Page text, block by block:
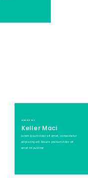
DOLOR SIT
Lorem ipsum dolor sit amet, consectetur
adipiscing elit. Mauris pretium dolor sit
amet mi pulvinar
Keller Maci